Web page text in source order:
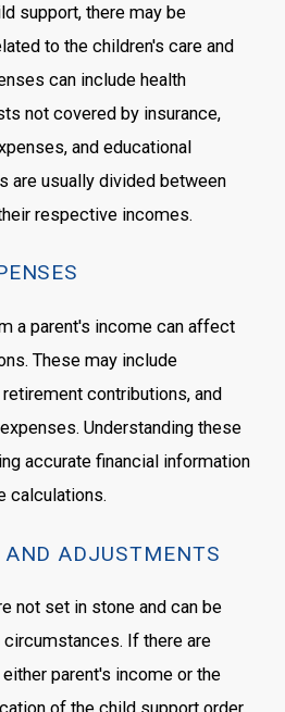
support, there may be
to the children's care and
can include health
not covered by insurance,
and educational
are usually divided between
respective incomes.
a parent's income can affect
These may include
contributions, and
Understanding these
accurate financial information
calculations.
ADJUSTMENTS
not set in stone and can be
If there are
parent's income or the